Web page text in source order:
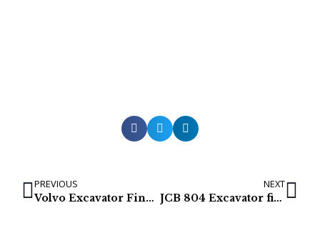
PREVIOUS
Volvo Excavator Final Drives / Travel Gearbox / Track Motor for EC700, EC700B, EC700C
NEXT
JCB 804 Excavator final drive